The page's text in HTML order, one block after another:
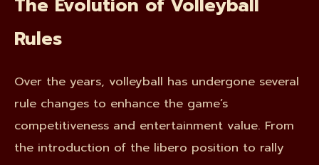
The Evolution of Volleyball
Rules
Over the years, volleyball has undergone several
rule changes to enhance the game’s
competitiveness and entertainment value. From
the introduction of the libero position to rally